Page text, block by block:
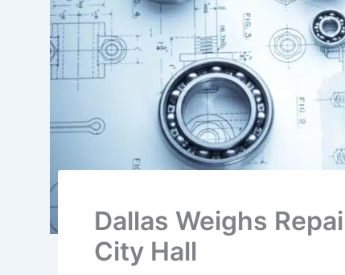
Dallas Weighs
City Hall